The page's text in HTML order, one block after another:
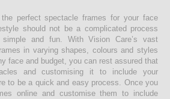
perfect spectacle frames for your face
should not be a complicated process
and fun. With Vision Care’s vast
in varying shapes, colours and styles
face and budget, you can rest assured that
and customising it to include your
to be a quick and easy process. Once you
online and customise them to include